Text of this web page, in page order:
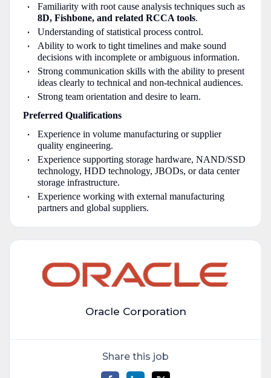
Familiarity with root cause analysis techniques such as
8D, Fishbone, and related RCCA tools.
Understanding of statistical process control.
Ability to work to tight timelines and make sound
decisions with incomplete or ambiguous information.
Strong communication skills with the ability to present
ideas clearly to technical and non-technical audiences.
Strong team orientation and desire to learn.
Preferred Qualifications
Experience in volume manufacturing or supplier
quality engineering.
Experience supporting storage hardware, NAND/SSD
technology, HDD technology, JBODs, or data center
storage infrastructure.
Experience working with external manufacturing
partners and global suppliers.
Oracle Corporation
Share this job